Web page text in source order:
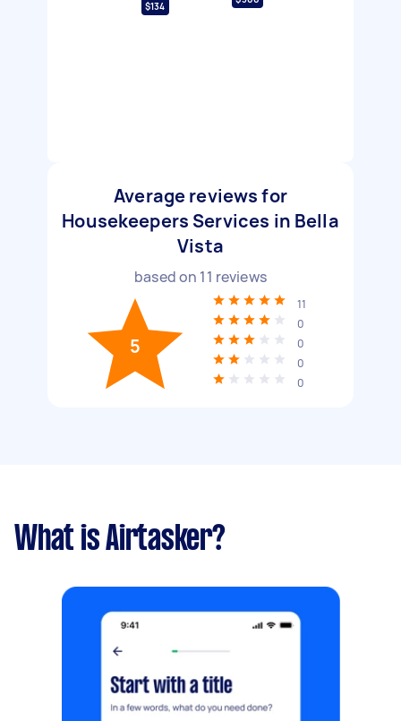
$134
Average reviews for
Housekeepers Services in Bella
Vista
based on 11 reviews
5
11
0
0
0
0
What is Airtasker?